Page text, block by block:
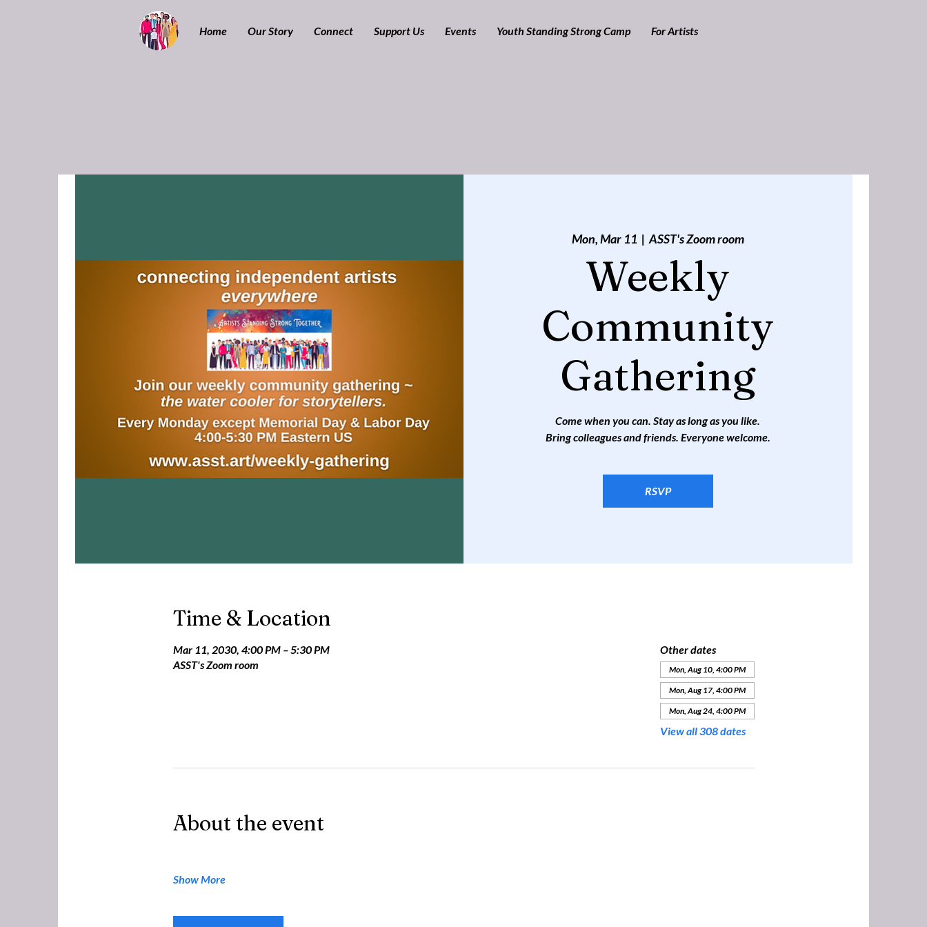
Home Our Story Connect Support Us Events Youth Standing Strong Camp For Artists
Mon, Mar 11
  |
ASST's Zoom room
Weekly
Community
Gathering
Come when you can. Stay as long as you like.
Bring colleagues and friends. Everyone welcome.
RSVP
Time & Location
Mar 11, 2030, 4:00 PM – 5:30 PM
ASST's Zoom room
Other dates
Mon, Aug 10, 4:00 PM
Mon, Aug 17, 4:00 PM
Mon, Aug 24, 4:00 PM
View all 308 dates
About the event
Show More